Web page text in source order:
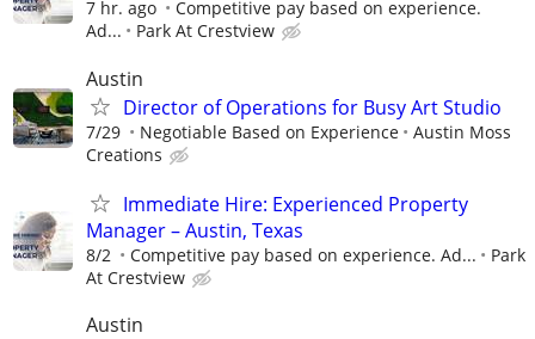
7 hr. ago
Competitive pay based on experience.
Ad...
Park At Crestview
Austin
Director of Operations for Busy Art Studio
7/29 Negotiable Based on Experience
Austin Moss
Creations
Immediate Hire: Experienced Property
Manager – Austin, Texas
8/2 Competitive pay based on experience. Ad...
Park
At Crestview
Austin